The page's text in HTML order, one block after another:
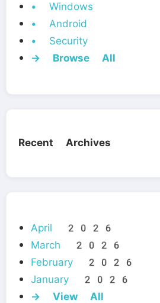
• Windows
• Android
• Security
→ Browse All
Recent Archives
April 2026
March 2026
February 2026
January 2026
→ View All